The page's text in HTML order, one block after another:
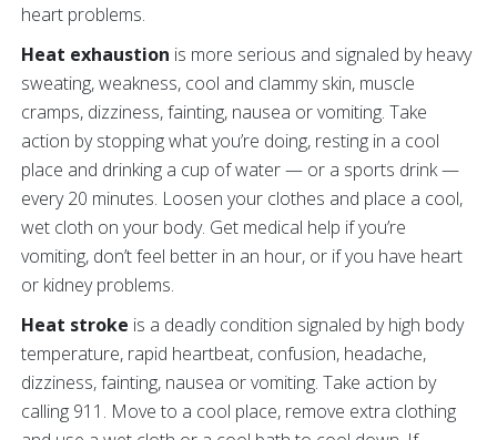
heart problems.
Heat exhaustion is more serious and signaled by heavy
sweating, weakness, cool and clammy skin, muscle
cramps, dizziness, fainting, nausea or vomiting. Take
action by stopping what you’re doing, resting in a cool
place and drinking a cup of water — or a sports drink —
every 20 minutes. Loosen your clothes and place a cool,
wet cloth on your body. Get medical help if you’re
vomiting, don’t feel better in an hour, or if you have heart
or kidney problems.
Heat stroke is a deadly condition signaled by high body
temperature, rapid heartbeat, confusion, headache,
dizziness, fainting, nausea or vomiting. Take action by
calling 911. Move to a cool place, remove extra clothing